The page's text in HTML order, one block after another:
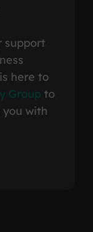
support
here to
Group to
you with